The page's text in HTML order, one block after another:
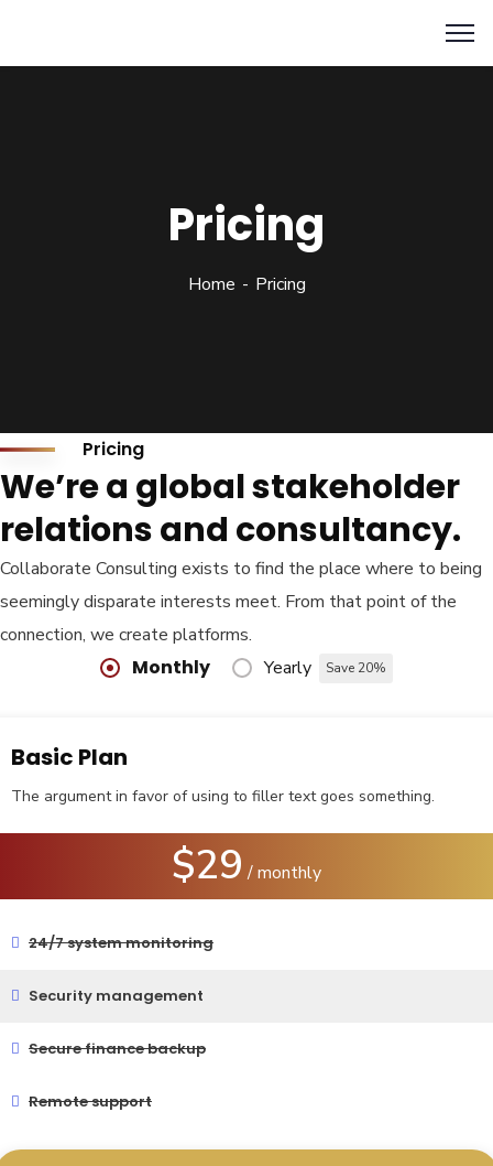
Pricing
Home Pricing
Pricing
We’re a global stakeholder
relations and consultancy.
Collaborate Consulting exists to find the place where to being
seemingly disparate interests meet. From that point of the
connection, we create platforms.
Monthly Yearly Save 20%
Basic Plan
The argument in favor of using to filler text goes something.
$29 / monthly
24/7 system monitoring
Security management
Secure finance backup
Remote support